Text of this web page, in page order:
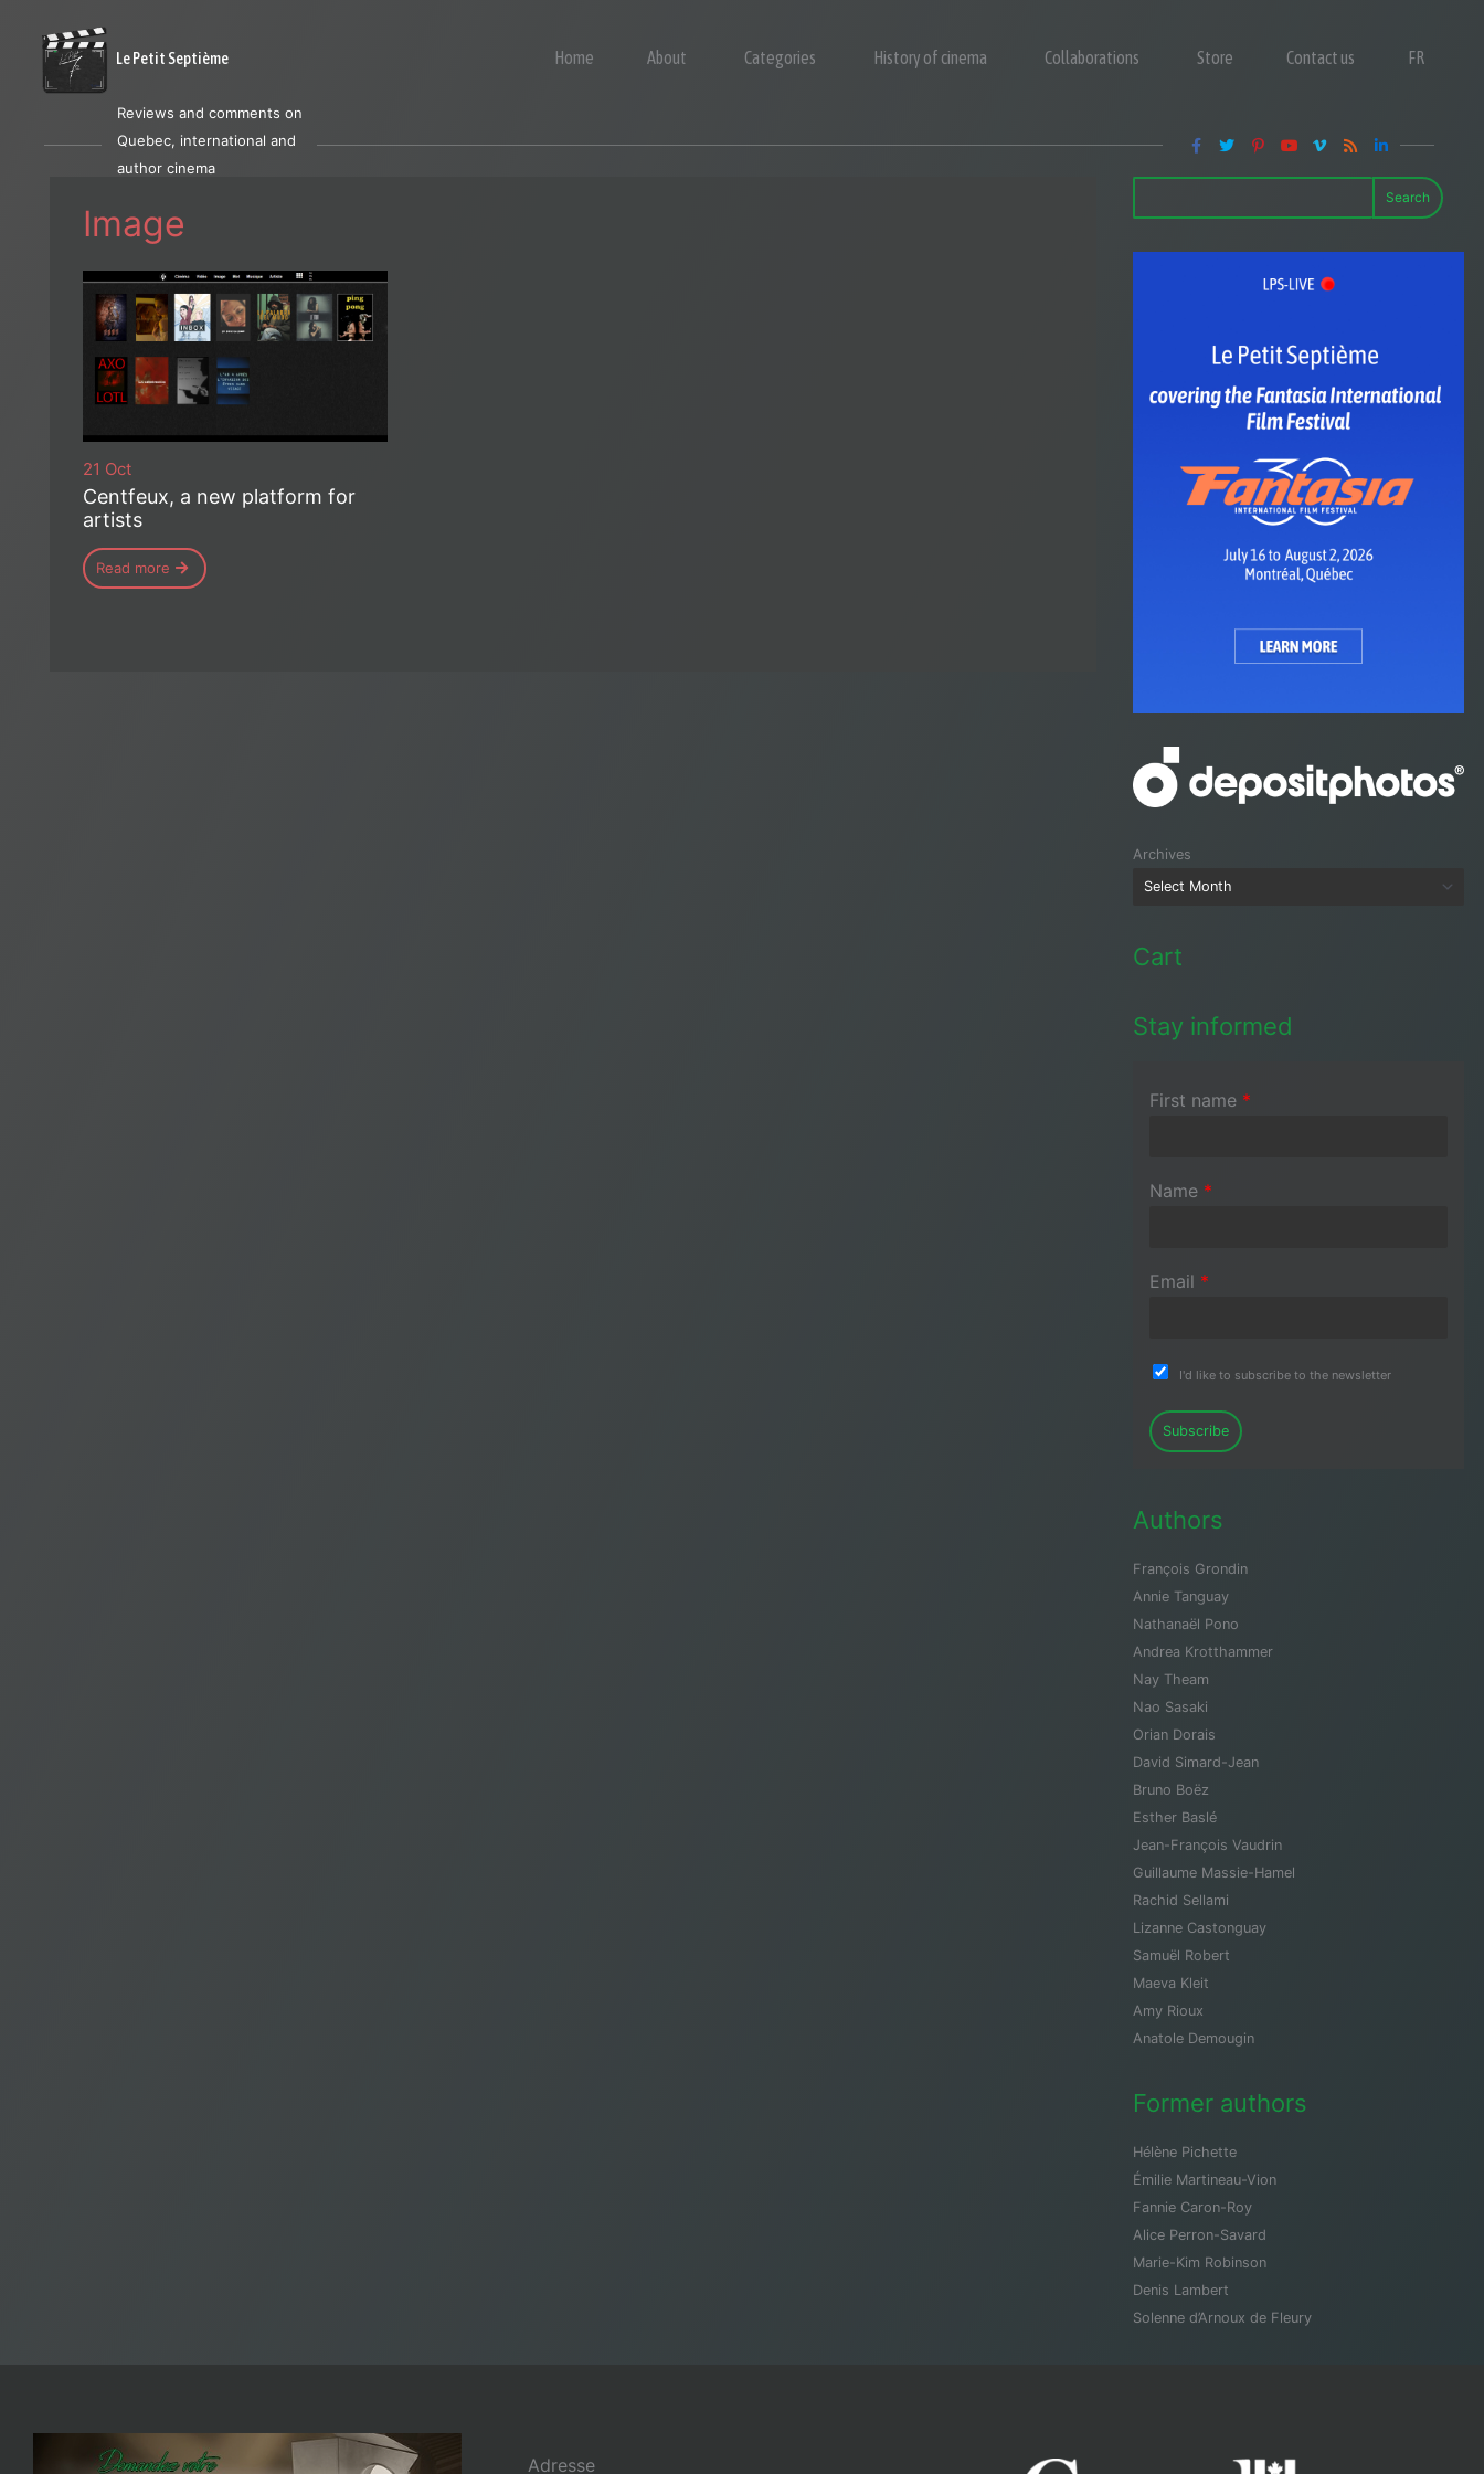
Le Petit Septième Home About Categories History of cinema Collaborations Store Contact us FR
Reviews and comments on
Quebec, international and
author cinema
Image
21 Oct
Centfeux, a new platform for
artists
Read more
Search
Archives
Cart
Stay informed
First name *
Name *
Email *
I'd like to subscribe to the newsletter
Subscribe
Authors
François Grondin
Annie Tanguay
Nathanaël Pono
Andrea Krotthammer
Nay Theam
Nao Sasaki
Orian Dorais
David Simard-Jean
Bruno Boëz
Esther Baslé
Jean-François Vaudrin
Guillaume Massie-Hamel
Rachid Sellami
Lizanne Castonguay
Samuël Robert
Maeva Kleit
Amy Rioux
Anatole Demougin
Former authors
Hélène Pichette
Émilie Martineau-Vion
Fannie Caron-Roy
Alice Perron-Savard
Marie-Kim Robinson
Denis Lambert
Solenne d’Arnoux de Fleury
Adresse